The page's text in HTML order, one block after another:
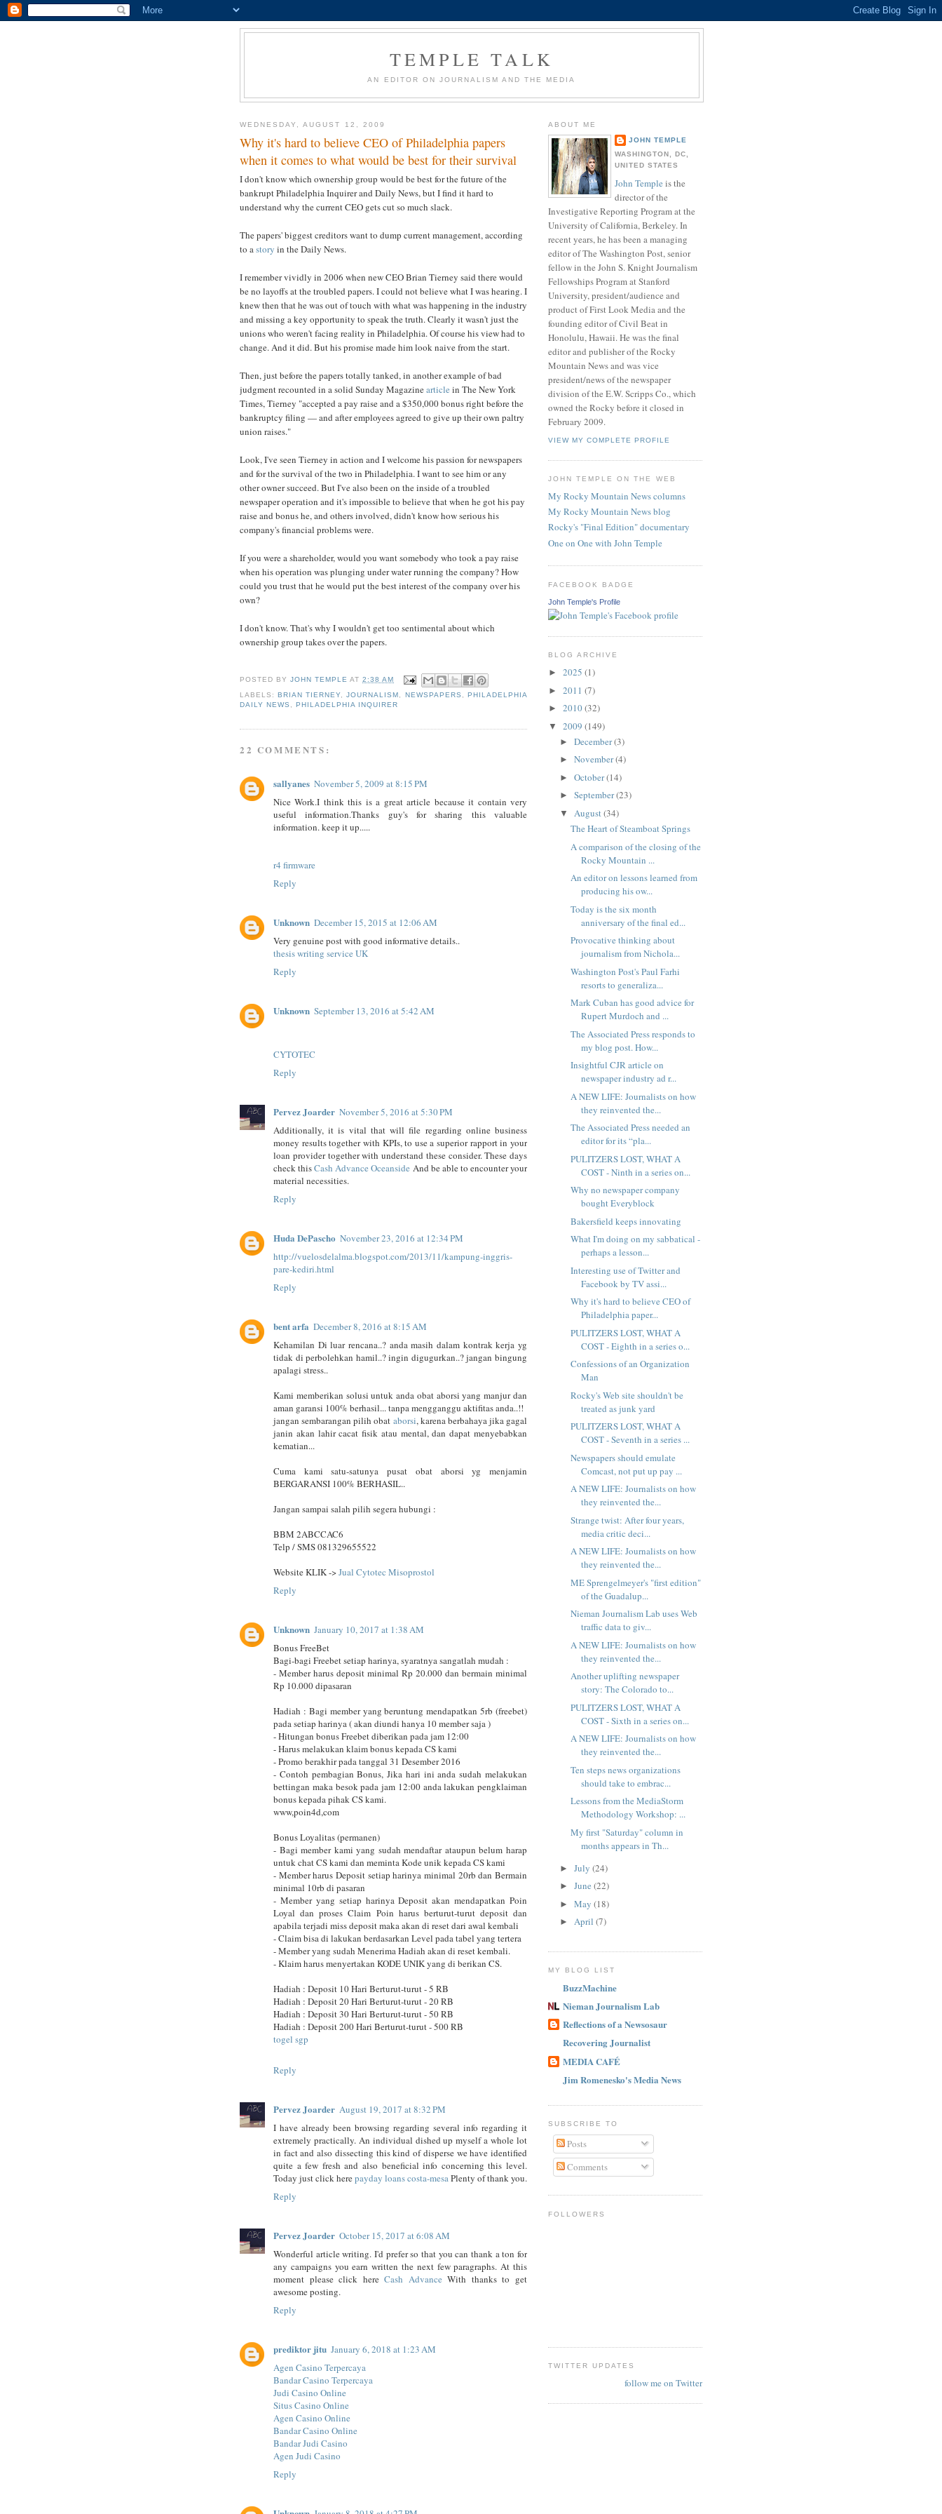
TEMPLE TALK
AN EDITOR ON JOURNALISM AND THE MEDIA
WEDNESDAY, AUGUST 12, 2009
Why it's hard to believe CEO of Philadelphia papers
when it comes to what would be best for their survival
I don't know which ownership group would be best for the future of the
bankrupt Philadelphia Inquirer and Daily News, but I find it hard to
understand why the current CEO gets cut so much slack.
The papers' biggest creditors want to dump current management, according
to astory in the Daily News.
I remember vividly in 2006 when new CEO Brian Tierney said there would
be no layoffs at the troubled papers. I could not believe what I was hearing. I
knew then that he was out of touch with what was happening in the industry
and missing a key opportunity to speak the truth. Clearly it wasn't just the
unions who weren't facing reality in Philadelphia. Of course his view had to
change. And it did. But his promise made him look naive from the start.
Then, just before the papers totally tanked, in another example of bad
judgment recounted in a solid Sunday Magazinearticle in The New York
Times, Tierney "accepted a pay raise and a $350,000 bonus right before the
bankruptcy filing — and after employees agreed to give up their own paltry
union raises."
Look, I've seen Tierney in action and I welcome his passion for newspapers
and for the survival of the two in Philadelphia. I want to see him or any
other owner succeed. But I've also been on the inside of a troubled
newspaper operation and it's impossible to believe that when he got his pay
raise and bonus he, and others involved, didn't know how serious his
company's financial problems were.
If you were a shareholder, would you want somebody who took a pay raise
when his operation was plunging under water running the company? How
could you trust that he would put the best interest of the company over his
own?
I don't know. That's why I wouldn't get too sentimental about which
ownership group takes over the papers.
POSTED BYJOHN TEMPLE AT2:38 AM
LABELS:BRIAN TIERNEY ,JOURNALISM NEWSPAPERS
PHILADELPHIA
DAILY NEWS
,PHILADELPHIA INQUIRER
22 COMMENTS:
sallyanes November 5, 2009 at 8:15 PM
Nice Work.I think this is a great article because it contain very
useful information.Thanks guy's for sharing this valuable
information. keep it up.....
r4 firmware
Reply
Unknown December 15, 2015 at 12:06 AM
Very genuine post with good informative details..
thesis writing service UK
Reply
Unknown September 13, 2016 at 5:42 AM
CYTOTEC
Reply
Pervez Joarder November 5, 2016 at 5:30 PM
Additionally, it is vital that will file regarding online business
money results together with KPIs, to use a superior rapport in your
loan provider together with understand these consider. These days
check thisCash Advance Oceanside And be able to encounter your
material necessities.
Reply
Huda DePascho November 23, 2016 at 12:34 PM
http://vuelosdelalma.blogspot.com/2013/11/kampung-inggris-
pare-kediri.html
Reply
bent arfa December 8, 2016 at 8:15 AM
Kehamilan Di luar rencana..? anda masih dalam kontrak kerja yg
tidak di perbolehkan hamil..? ingin digugurkan..? jangan bingung
apalagi stress..
Kami memberikan solusi untuk anda obat aborsi yang manjur dan
aman garansi 100% berhasil... tanpa mengganggu aktifitas anda..!!
jangan sembarangan pilih obat aborsi, karena berbahaya jika gagal
janin akan lahir cacat fisik atau mental, dan dapat menyebabkan
kematian...
Cuma kami satu-satunya pusat obat aborsi yg menjamin
BERGARANSI 100% BERHASIL..
Jangan sampai salah pilih segera hubungi :
BBM 2ABCCAC6
Telp / SMS 081329655522
Website KLIK ->Jual Cytotec Misoprostol
Reply
Unknown January 10, 2017 at 1:38 AM
Bonus FreeBet
Bagi-bagi Freebet setiap harinya, syaratnya sangatlah mudah :
- Member harus deposit minimal Rp 20.000 dan bermain minimal
Rp 10.000 dipasaran
Hadiah : Bagi member yang beruntung mendapatkan 5rb (freebet)
pada setiap harinya ( akan diundi hanya 10 member saja )
- Hitungan bonus Freebet diberikan pada jam 12:00
- Harus melakukan klaim bonus kepada CS kami
- Promo berakhir pada tanggal 31 Desember 2016
- Contoh pembagian Bonus, Jika hari ini anda sudah melakukan
bettingan maka besok pada jam 12:00 anda lakukan pengklaiman
bonus kepada pihak CS kami.
www,poin4d,com
Bonus Loyalitas (permanen)
- Bagi member kami yang sudah mendaftar ataupun belum harap
untuk chat CS kami dan meminta Kode unik kepada CS kami
- Member harus Deposit setiap harinya minimal 20rb dan Bermain
minimal 10rb di pasaran
- Member yang setiap harinya Deposit akan mendapatkan Poin
Loyal dan proses Claim Poin harus berturut-turut deposit dan
apabila terjadi miss deposit maka akan di reset dari awal kembali
- Claim bisa di lakukan berdasarkan Level pada tabel yang tertera
- Member yang sudah Menerima Hadiah akan di reset kembali.
- Klaim harus menyertakan KODE UNIK yang di berikan CS.
Hadiah : Deposit 10 Hari Berturut-turut - 5 RB
Hadiah : Deposit 20 Hari Berturut-turut - 20 RB
Hadiah : Deposit 30 Hari Berturut-turut - 50 RB
Hadiah : Deposit 200 Hari Berturut-turut - 500 RB
togel sgp
Reply
Pervez Joarder August 19, 2017 at 8:32 PM
I have already been browsing regarding several info regarding it
extremely practically. An individual dished up myself a whole lot
in fact and also dissecting this kind of disperse we have identified
quite a few fresh and also beneficial info concerning this level.
Today just click herepayday loans costa-mesaPlenty of thank you.
Reply
Pervez Joarder October 15, 2017 at 6:08 AM
Wonderful article writing. I'd prefer so that you can thank a ton for
any campaigns you earn written the next few paragraphs. At this
moment please click hereCash Advance With thanks to get
awesome posting.
Reply
prediktor jitu January 6, 2018 at 1:23 AM
Agen Casino Terpercaya
Bandar Casino Terpercaya
Judi Casino Online
Situs Casino Online
Agen Casino Online
Bandar Casino Online
Bandar Judi Casino
Agen Judi Casino
Reply
ABOUT ME
JOHN TEMPLE
WASHINGTON, DC,
UNITED STATES
John Temple is the
director of the
Investigative Reporting Program at the
University of California, Berkeley. In
recent years, he has been a managing
editor of The Washington Post, senior
fellow in the John S. Knight Journalism
Fellowships Program at Stanford
University, president/audience and
product of First Look Media and the
founding editor of Civil Beat in
Honolulu, Hawaii. He was the final
editor and publisher of the Rocky
Mountain News and was vice
president/news of the newspaper
division of the E.W. Scripps Co., which
owned the Rocky before it closed in
February 2009.
VIEW MY COMPLETE PROFILE
JOHN TEMPLE ON THE WEB
My Rocky Mountain News columns
My Rocky Mountain News blog
Rocky's "Final Edition" documentary
One on One with John Temple
FACEBOOK BADGE
John Temple's Profile
BLOG ARCHIVE
► 2025 (1)
► 2011 (7)
► 2010(32)
▼ 2009 (149)
► December(3)
► November(4)
► October(14)
► September(23)
▼ August(34)
The Heart of Steamboat Springs
A comparison of the closing of the
Rocky Mountain ...
An editor on lessons learned from
producing his ow...
Today is the six month
anniversary of the final ed...
Provocative thinking about
journalism from Nichola...
Washington Post's Paul Farhi
resorts to generaliza...
Mark Cuban has good advice for
Rupert Murdoch and ...
The Associated Press responds to
my blog post. How...
Insightful CJR article on
newspaper industry ad r...
A NEW LIFE: Journalists on how
they reinvented the...
The Associated Press needed an
editor for its “pla...
PULITZERS LOST, WHAT A
COST - Ninth in a series on...
Why no newspaper company
bought Everyblock
Bakersfield keeps innovating
What I'm doing on my sabbatical -
perhaps a lesson...
Interesting use of Twitter and
Facebook by TV assi...
Why it's hard to believe CEO of
Philadelphia paper...
PULITZERS LOST, WHAT A
COST - Eighth in a series o...
Confessions of an Organization
Man
Rocky's Web site shouldn't be
treated as junk yard
PULITZERS LOST, WHAT A
COST - Seventh in a series ...
Newspapers should emulate
Comcast, not put up pay ...
A NEW LIFE: Journalists on how
they reinvented the...
Strange twist: After four years,
media critic deci...
A NEW LIFE: Journalists on how
they reinvented the...
ME Sprengelmeyer's "first edition"
of the Guadalup...
Nieman Journalism Lab uses Web
traffic data to giv...
A NEW LIFE: Journalists on how
they reinvented the...
Another uplifting newspaper
story: The Colorado to...
PULITZERS LOST, WHAT A
COST - Sixth in a series on...
A NEW LIFE: Journalists on how
they reinvented the...
Ten steps news organizations
should take to embrac...
Lessons from the MediaStorm
Methodology Workshop: ...
My first "Saturday" column in
months appears in Th...
► July (24)
► June (22)
► May (18)
► April (7)
MY BLOG LIST
BuzzMachine
Nieman Journalism Lab
Reflections of a Newsosaur
Recovering Journalist
MEDIA CAFÉ
Jim Romenesko's Media News
SUBSCRIBE TO
Posts
Comments
FOLLOWERS
TWITTER UPDATES
follow me on Twitter